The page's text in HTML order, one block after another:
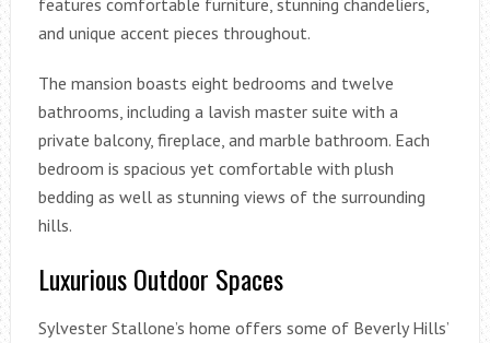
and unique accent pieces throughout.
The mansion boasts eight bedrooms and twelve
bathrooms, including a lavish master suite with a
private balcony, fireplace, and marble bathroom. Each
bedroom is spacious yet comfortable with plush
bedding as well as stunning views of the surrounding
hills.
Luxurious Outdoor Spaces
Sylvester Stallone’s home offers some of Beverly Hills’